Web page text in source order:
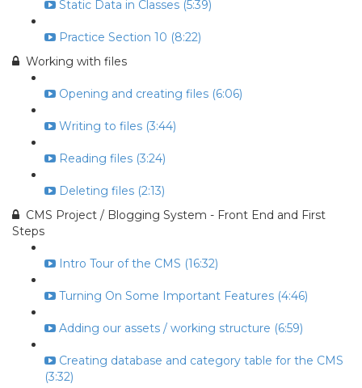
Static Data in Classes (5:39)
Practice Section 10 (8:22)
Working with files
Opening and creating files (6:06)
Writing to files (3:44)
Reading files (3:24)
Deleting files (2:13)
CMS Project / Blogging System - Front End and First
Steps
Intro Tour of the CMS (16:32)
Turning On Some Important Features (4:46)
Adding our assets / working structure (6:59)
Creating database and category table for the CMS
(3:32)